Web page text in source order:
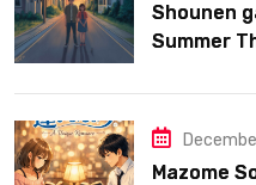
Shounen
Summer
Mazome